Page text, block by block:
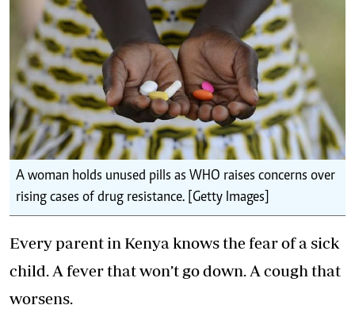
A woman holds unused pills as WHO raises concerns over
rising cases of drug resistance. [Getty Images]
Every parent in Kenya knows the fear of a sick
child. A fever that won’t go down. A cough that
worsens.